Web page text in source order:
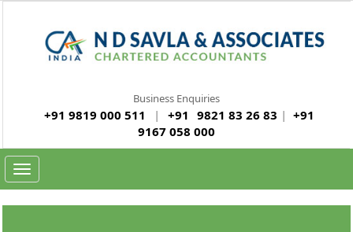
Business Enquiries
+91 9819 000 511 | +91 9821 83 26 83 | +91
9167 058 000
Toggle navigation